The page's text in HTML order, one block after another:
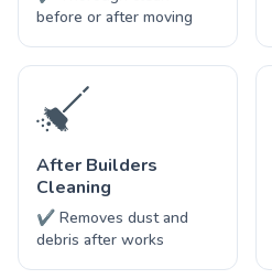
before or after moving
After Builders
Cleaning
✔ Removes dust and
debris after works